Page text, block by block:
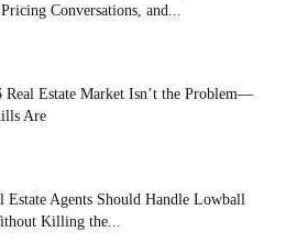
Conversations, and...
Real Estate Market Isn’t the Problem—
Are
Estate Agents Should Handle Lowball
Killing the...